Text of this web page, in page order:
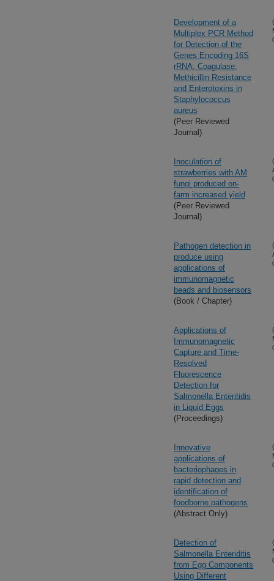
Development of a
Multiplex PCR Method
for Detection of the
Genes Encoding 16S
rRNA, Coagulase,
Methicillin Resistance
and Enterotoxins in
Staphylococcus
aureus
(Peer Reviewed
Journal)
Inoculation of
strawberries with AM
fungi produced on-
farm increased yield
(Peer Reviewed
Journal)
Pathogen detection in
produce using
applications of
immunomagnetic
beads and biosensors
(Book / Chapter)
Applications of
Immunomagnetic
Capture and Time-
Resolved
Fluorescence
Detection for
Salmonella Enteritidis
in Liquid Eggs
(Proceedings)
Innovative
applications of
bacteriophages in
rapid detection and
identification of
foodborne pathogens
(Abstract Only)
Detection of
Salmonella Enteriditis
from Egg Components
Using Different